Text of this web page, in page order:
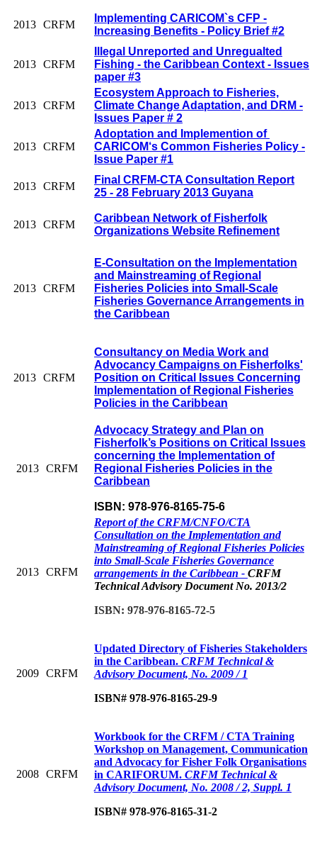
2013 CRFM
Implementing CARICOM`s CFP -
Increasing Benefits - Policy Brief #2
2013 CRFM
Illegal Unreported and Unregualted
Fishing - the Caribbean Context - Issues
paper #3
2013 CRFM
Ecosystem Approach to Fisheries,
Climate Change Adaptation, and DRM -
Issues Paper # 2
2013 CRFM
Adoptation and Implemention of
CARICOM‘s Common Fisheries Policy -
Issue Paper #1
2013 CRFM
Final CRFM-CTA Consultation Report
25 - 28 February 2013 Guyana
2013 CRFM
Caribbean Network of Fisherfolk
Organizations Website Refinement
2013 CRFM
E-Consultation on the Implementation
and Mainstreaming of Regional
Fisheries Policies into Small-Scale
Fisheries Governance Arrangements in
the Caribbean
2013 CRFM
Consultancy on Media Work and
Advocancy Campaigns on Fisherfolks'
Position on Critical Issues Concerning
Implementation of Regional Fisheries
Policies in the Caribbean
2013 CRFM
Advocacy Strategy and Plan on
Fisherfolk’s Positions on Critical Issues
concerning the Implementation of
Regional Fisheries Policies in the
Caribbean
ISBN: 978-976-8165-75-6
2013 CRFM
Report of the CRFM/CNFO/CTA
Consultation on the Implementation and
Mainstreaming of Regional Fisheries Policies
into Small-Scale Fisheries Governance
arrangements in the Caribbean - CRFM
Technical Advisory Document No. 2013/2
ISBN: 978-976-8165-72-5
2009 CRFM
Updated Directory of Fisheries Stakeholders
in the Caribbean. CRFM Technical &
Advisory Document, No. 2009 / 1
ISBN# 978-976-8165-29-9
2008 CRFM
Workbook for the CRFM / CTA Training
Workshop on Management, Communication
and Advocacy for Fisher Folk Organisations
in CARIFORUM. CRFM Technical &
Advisory Document, No. 2008 / 2, Suppl. 1
ISBN# 978-976-8165-31-2